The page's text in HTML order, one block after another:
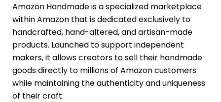
Amazon Handmade is a specialized marketplace
within Amazon that is dedicated exclusively to
handcrafted, hand-altered, and artisan-made
products. Launched to support independent
makers, it allows creators to sell their handmade
goods directly to millions of Amazon customers
while maintaining the authenticity and uniqueness
of their craft.